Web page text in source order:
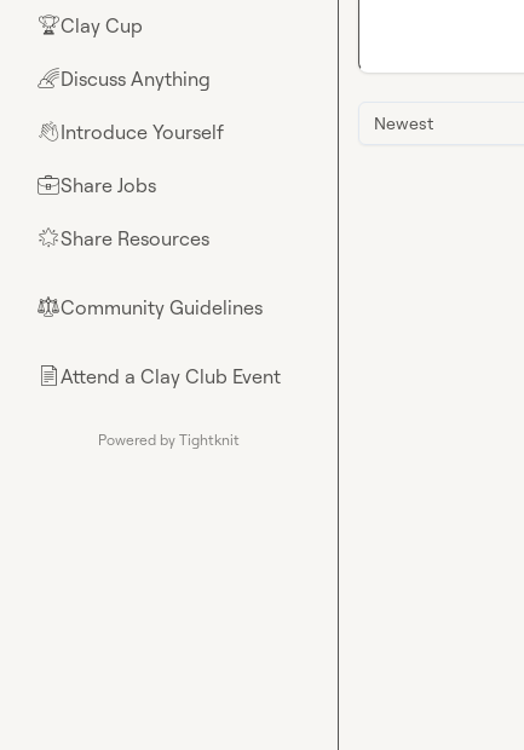
🏆Clay Cup
🌈Discuss Anything
👋Introduce Yourself
💼Share Jobs
🌟Share Resources
⚖︎Community Guidelines
📄Attend a Clay Club Event
Powered by Tightknit
Newest